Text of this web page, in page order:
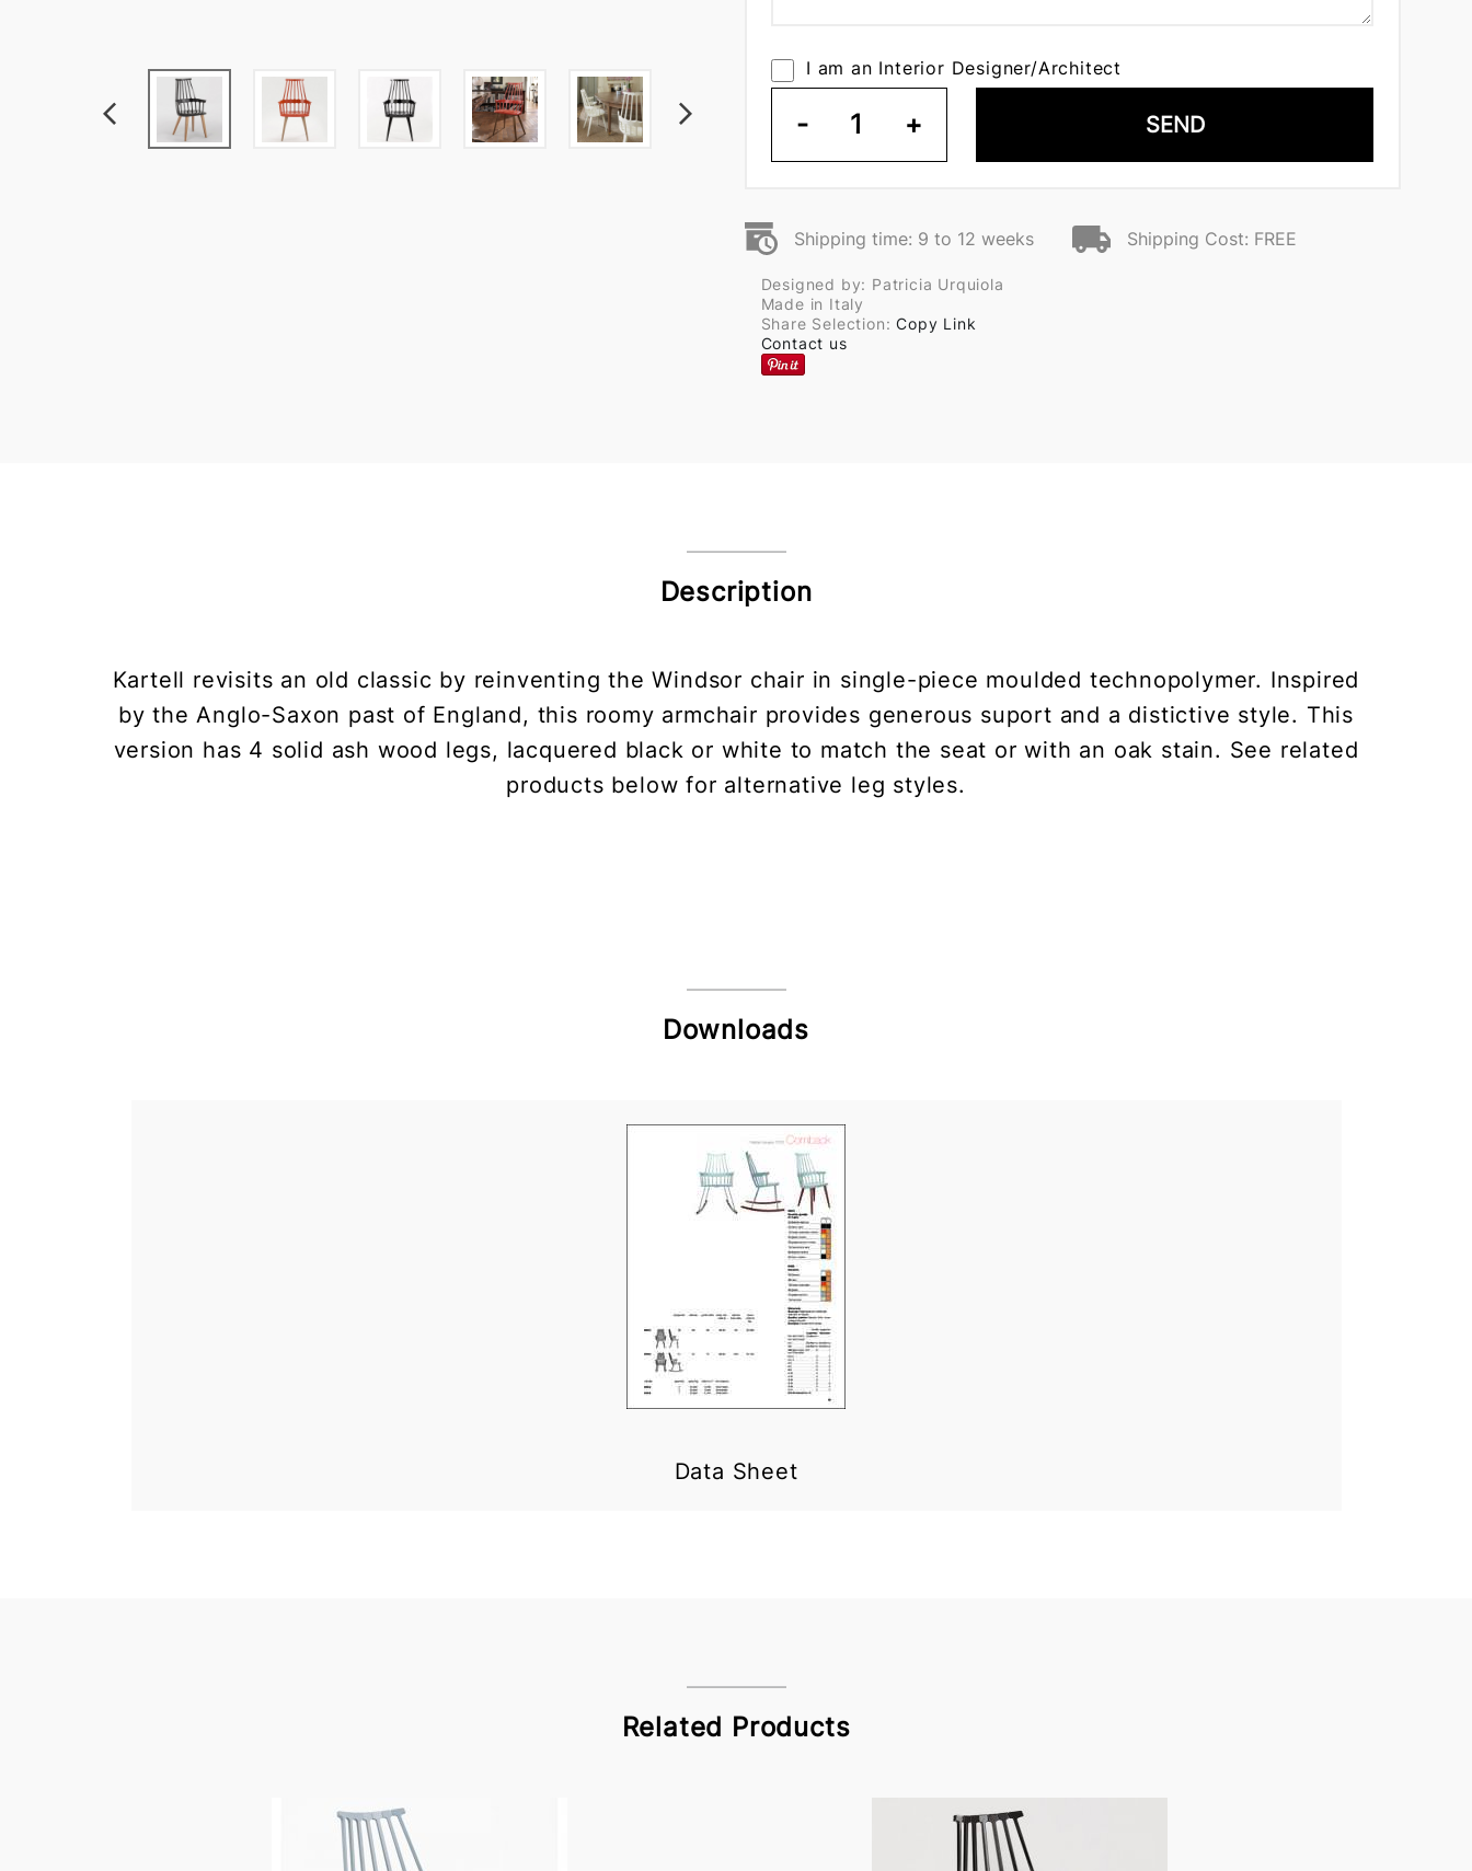
I am an Interior Designer/Architect
- 1 + SEND
Shipping time: 9 to 12 weeks Shipping Cost: FREE
Designed by: Patricia Urquiola
Made in Italy
Share Selection:Copy Link
Contact us
Description
Kartell revisits an old classic by reinventing the Windsor chair in single-piece moulded technopolymer. Inspired
by the Anglo-Saxon past of England, this roomy armchair provides generous suport and a distictive style. This
version has 4 solid ash wood legs, lacquered black or white to match the seat or with an oak stain. See related
products below for alternative leg styles.
Downloads
Data Sheet
Related Products